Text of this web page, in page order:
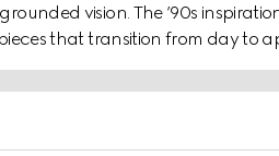
vision. The ’90s
that transition from day to
with enameled Round